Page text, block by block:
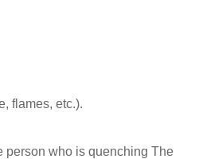
flames, etc.).
person who is quenching The